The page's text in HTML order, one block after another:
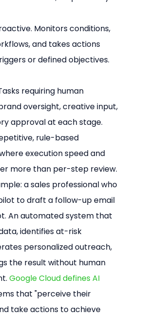
Monitors conditions,
and takes actions
or defined objectives.
requiring human
oversight, creative input,
approval at each stage.
rule-based
execution speed and
more than per-step review.
a sales professional who
to draft a follow-up email
An automated system that
identifies at-risk
personalized outreach,
the result without human
Google Cloud defines AI
that "perceive their
take actions to achieve